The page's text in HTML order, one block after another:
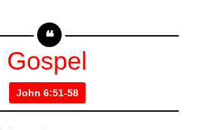
Gospel
John 6:51-58